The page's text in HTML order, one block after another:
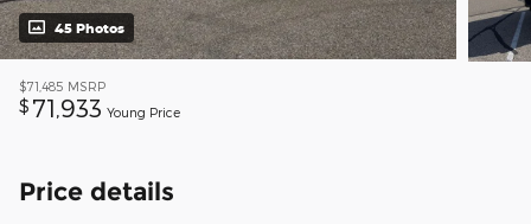
45 Photos
$71,485 MSRP
$ 71,933 Young Price
Price details